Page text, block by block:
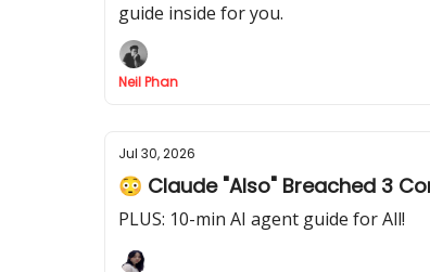
guide inside for you.
Neil Phan
Jul 30, 2026
😳 Claude "Also" Breached 3
PLUS: 10-min AI agent guide for All!